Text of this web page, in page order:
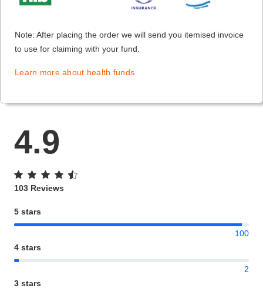
Note: After placing the order we will send you itemised invoice
to use for claiming with your fund.
Learn more about health funds
4.9
103 Reviews
5 stars
100
4 stars
2
3 stars